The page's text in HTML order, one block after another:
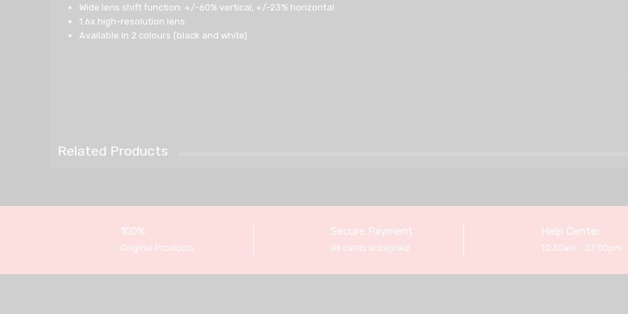
Wide lens shift function: +/-60% vertical, +/-23% horizontal
1.6x high-resolution lens
Available in 2 colours (black and white)
Related Products
100%
Original Products
Secure Payment
All cards accepted
Help Center
10:30am - 07:00pm